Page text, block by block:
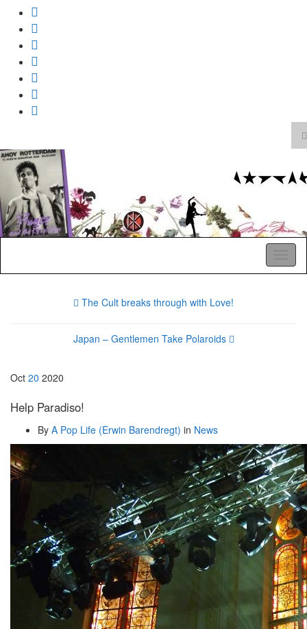
Search
for:
The Cult breaks through with Love!
Japan – Gentlemen Take Polaroids
Oct 20 2020
Help Paradiso!
By A Pop Life (Erwin Barendregt) in News